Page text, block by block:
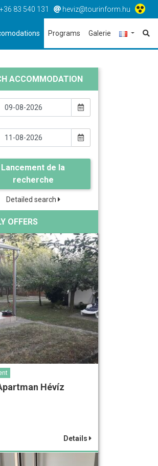
+36 83 540 131 heviz@tourinform.hu
Programs Galerie
ACCOMMODATION
Lancement de la
recherche
Detailed search
OFFERS
Hévíz
Details